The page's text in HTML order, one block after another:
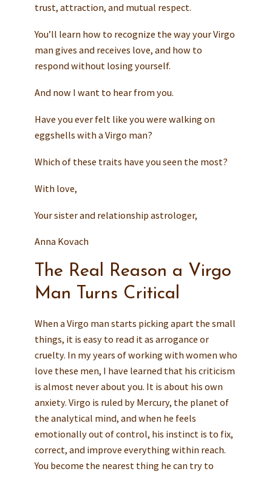
trust, attraction, and mutual respect.
You’ll learn how to recognize the way your Virgo
man gives and receives love, and how to
respond without losing yourself.
And now I want to hear from you.
Have you ever felt like you were walking on
eggshells with a Virgo man?
Which of these traits have you seen the most?
With love,
Your sister and relationship astrologer,
Anna Kovach
The Real Reason a Virgo
Man Turns Critical
When a Virgo man starts picking apart the small
things, it is easy to read it as arrogance or
cruelty. In my years of working with women who
love these men, I have learned that his criticism
is almost never about you. It is about his own
anxiety. Virgo is ruled by Mercury, the planet of
the analytical mind, and when he feels
emotionally out of control, his instinct is to fix,
correct, and improve everything within reach.
You become the nearest thing he can try to